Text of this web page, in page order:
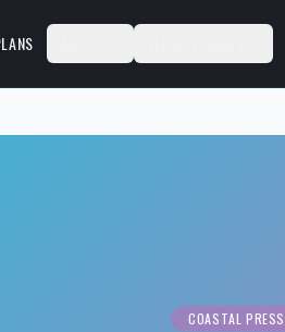
COASTAL